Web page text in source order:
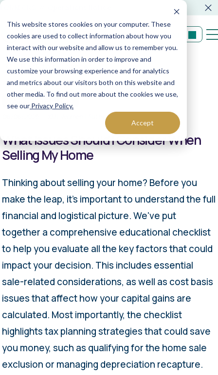
This website stores cookies on your computer. These
cookies are used to collect information about how you
interact with our website and allow us to remember you.
We use this information in order to improve and
customize your browsing experience and for analytics
and metrics about our visitors both on this website and
other media. To find out more about the cookies we use,
see our Privacy Policy.
Accept
FORM CRS
Login
Back to resources
XML Women | Author
What Issues Should I Consider When
Selling My Home
Thinking about selling your home? Before you
make the leap, it's important to understand the full
financial and logistical picture. We've put
together a comprehensive educational checklist
to help you evaluate all the key factors that could
impact your decision. This includes essential
sale-related considerations, as well as cost basis
issues that affect how your capital gains are
calculated. Most importantly, the checklist
highlights tax planning strategies that could save
you money, such as qualifying for the home sale
exclusion or managing depreciation recapture.